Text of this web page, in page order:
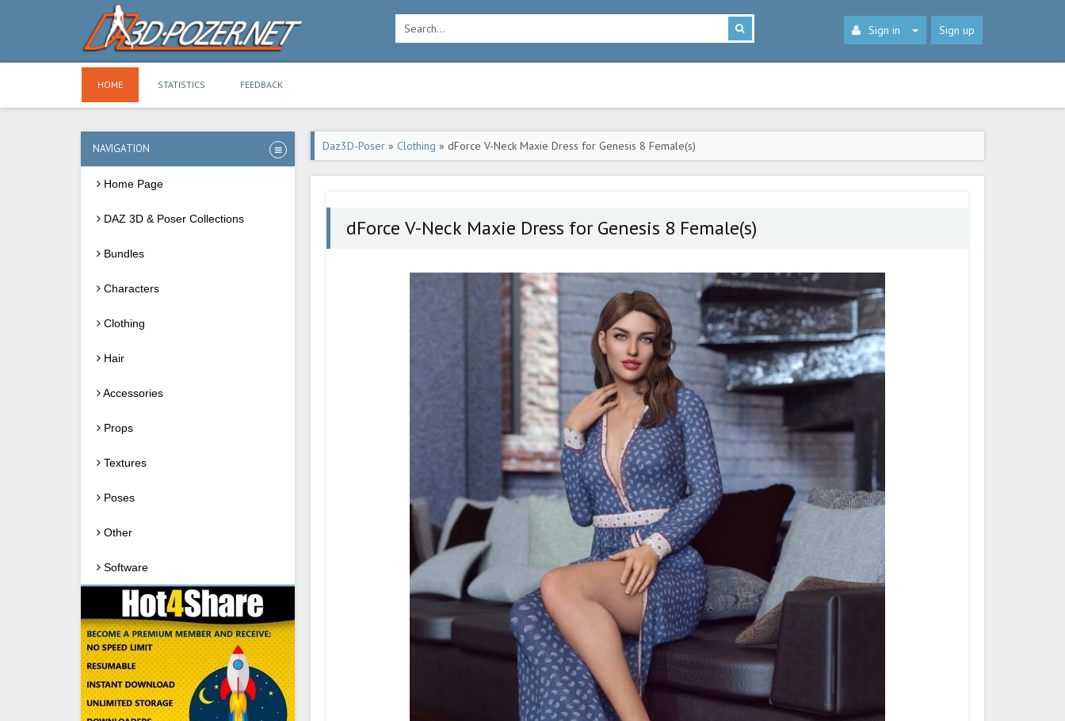
Sign in Sign up
HOME STATISTICS FEEDBACK
NAVIGATION
Home Page
DAZ 3D & Poser Collections
Bundles
Characters
Clothing
Hair
Accessories
Props
Textures
Poses
Other
Software
Daz3D-Poser » Clothing » dForce V-Neck Maxie Dress for Genesis 8 Female(s)
dForce V-Neck Maxie Dress for Genesis 8 Female(s)